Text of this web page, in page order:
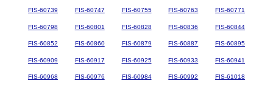
FIS-60739 FIS-60747 FIS-60755 FIS-60763 FIS-60771
FIS-60798 FIS-60801 FIS-60828 FIS-60836 FIS-60844
FIS-60852 FIS-60860 FIS-60879 FIS-60887 FIS-60895
FIS-60909 FIS-60917 FIS-60925 FIS-60933 FIS-60941
FIS-60968 FIS-60976 FIS-60984 FIS-60992 FIS-61018